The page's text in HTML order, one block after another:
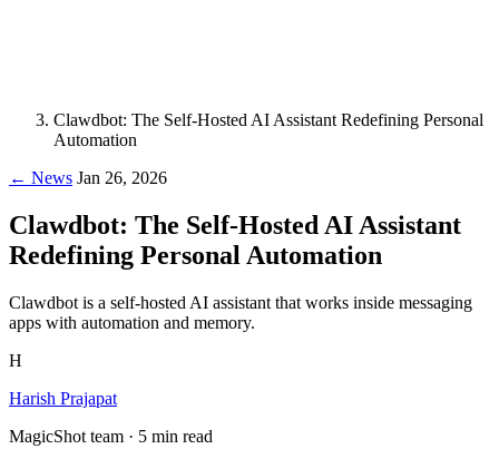
Clawdbot: The Self-Hosted AI Assistant Redefining Personal
Automation
← News Jan 26, 2026
Clawdbot: The Self-Hosted AI Assistant
Redefining Personal Automation
Clawdbot is a self-hosted AI assistant that works inside messaging
apps with automation and memory.
H
Harish Prajapat
MagicShot team · 5 min read